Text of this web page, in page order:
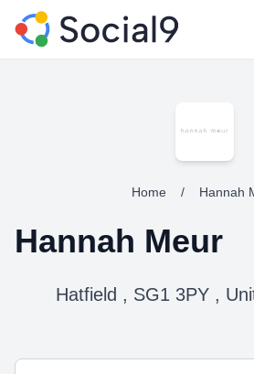
Home / Hannah
Hannah Meur
Hatfield , SG1 3PY ,